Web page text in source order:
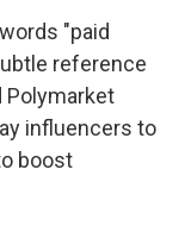
"paid
reference
Polymarket
influencers to
boost